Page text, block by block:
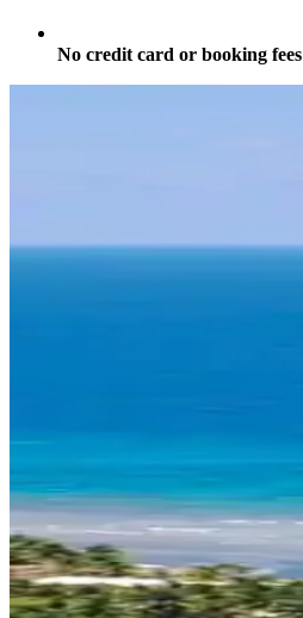
No credit card or booking fees